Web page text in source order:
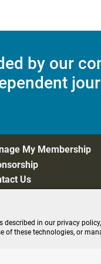
by our
My Membership
Us
FCC Public Files
in our privacy
these technologies, or